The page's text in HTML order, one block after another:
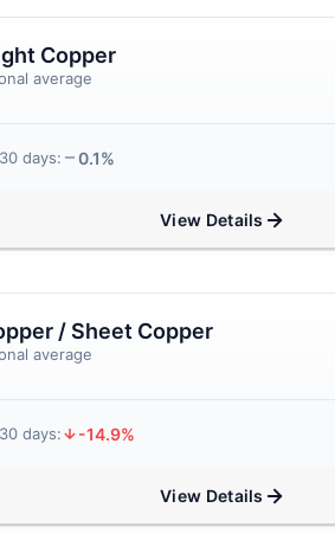
Copper
average
days: 0.1%
View Details
/ Sheet Copper
average
days: -14.9%
View Details